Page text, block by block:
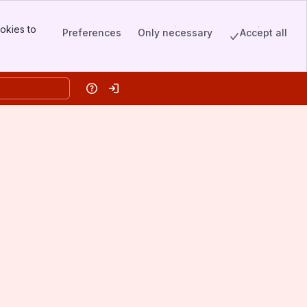
to
Preferences Only necessary Accept all
HelpLog in